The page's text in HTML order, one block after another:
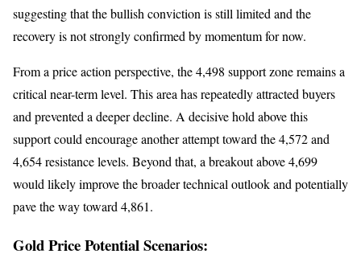
suggesting that the bullish conviction is still limited and the
recovery is not strongly confirmed by momentum for now.
From a price action perspective, the 4,498 support zone remains a
critical near-term level. This area has repeatedly attracted buyers
and prevented a deeper decline. A decisive hold above this
support could encourage another attempt toward the 4,572 and
4,654 resistance levels. Beyond that, a breakout above 4,699
would likely improve the broader technical outlook and potentially
pave the way toward 4,861.
Gold Price Potential Scenarios: